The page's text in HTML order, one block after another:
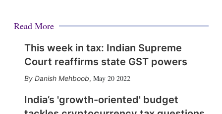
Read More
This week in tax: Indian Supreme
Court reaffirms state GST powers
Danish Mehboob, May 20 2022
India’s 'growth-oriented' budget